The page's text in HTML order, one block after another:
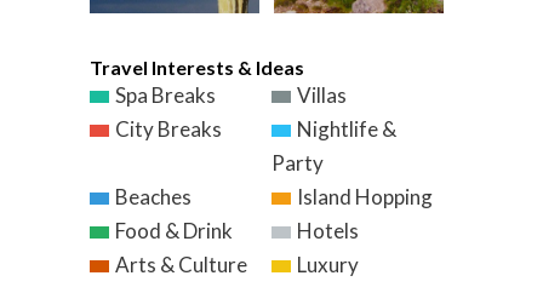
Travel Interests & Ideas
Spa Breaks
Villas
City Breaks
Nightlife &
Party
Beaches
Island Hopping
Food & Drink
Hotels
Arts & Culture
Luxury